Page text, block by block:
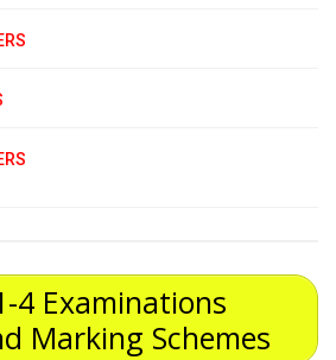
4 Examinations
Marking Schemes